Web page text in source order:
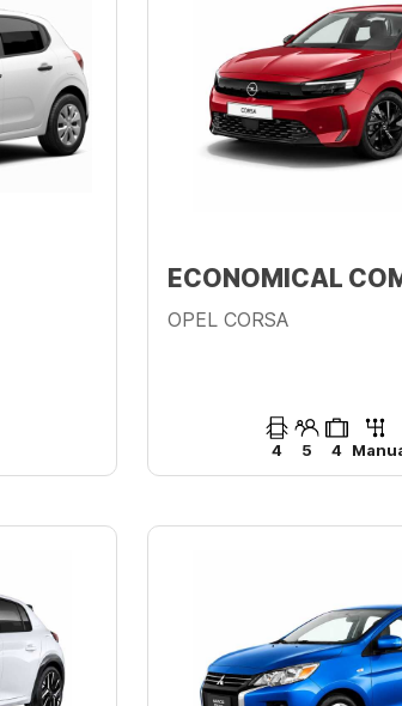
ECONOMICAL
OPEL CORSA
4 5 4